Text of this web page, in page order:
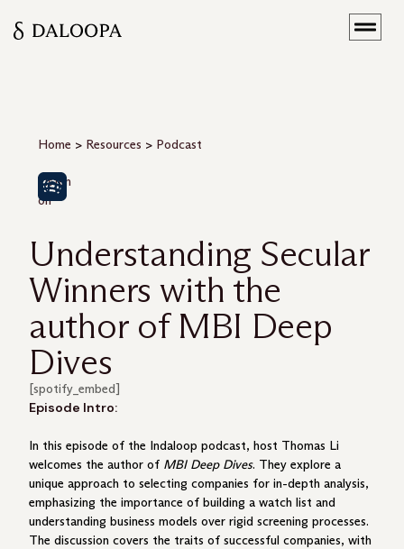
Home > Resources > Podcast
Listen
on
Understanding Secular
Winners with the
author of MBI Deep
Dives
[spotify_embed]
Episode Intro:
In this episode of the Indaloop podcast, host Thomas Li
welcomes the author of MBI Deep Dives. They explore a
unique approach to selecting companies for in-depth analysis,
emphasizing the importance of building a watch list and
understanding business models over rigid screening processes.
The discussion covers the traits of successful companies, with